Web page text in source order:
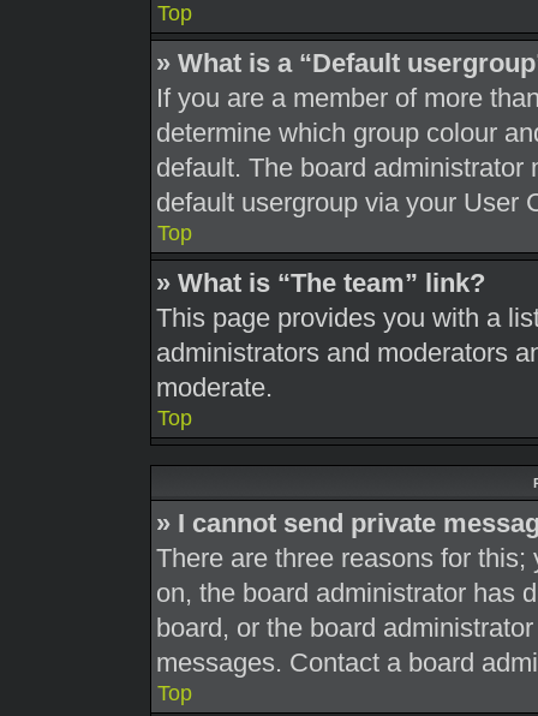
Top
» What is a “Default
If you are a member of more
determine which group colour
default. The board
default usergroup via your User
Top
» What is “The team” link?
This page provides you with a
administrators and moderators
moderate.
Top
» I cannot send private
There are three reasons for
on, the board administrator has
board, or the board
messages. Contact a board
Top